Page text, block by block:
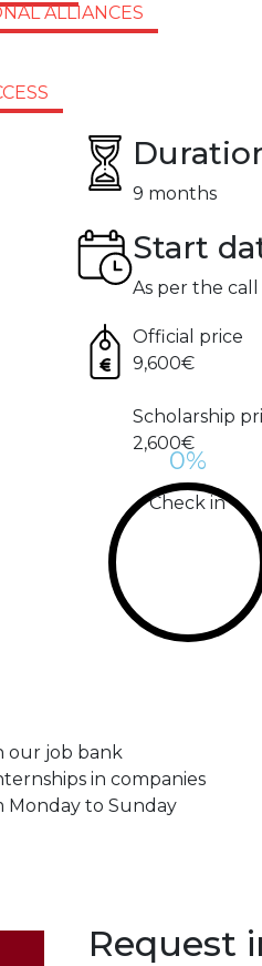
ALLIANCES
9 months
Start
As per the call
Official price
9,600€
Scholarship
2,600€
0%
Check in
our job bank
in companies
Monday to Sunday
Request